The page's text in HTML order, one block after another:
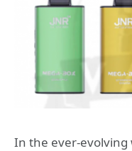
In the ever-evolving